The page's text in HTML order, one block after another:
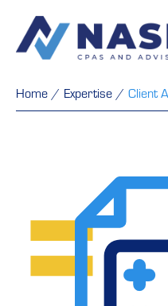
Home / Expertise / Client